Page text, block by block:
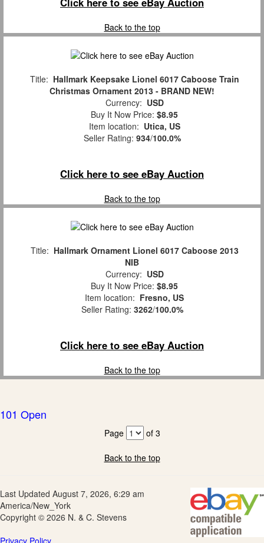
Back to the top
Title: Hallmark Keepsake Lionel 6017 Caboose Train
Christmas Ornament 2013 - BRAND NEW!
Currency: USD
Buy It Now Price: $8.95
Item location: Utica, US
Seller Rating: 934/100.0%
Click here to see eBay Auction
Back to the top
Title: Hallmark Ornament Lionel 6017 Caboose 2013
NIB
Currency: USD
Buy It Now Price: $8.95
Item location: Fresno, US
Seller Rating: 3262/100.0%
Click here to see eBay Auction
Back to the top
101 Open
Page of 3
Back to the top
Last Updated August 7, 2026, 6:29 am
America/New_York
Copyright © 2026 N. & C. Stevens